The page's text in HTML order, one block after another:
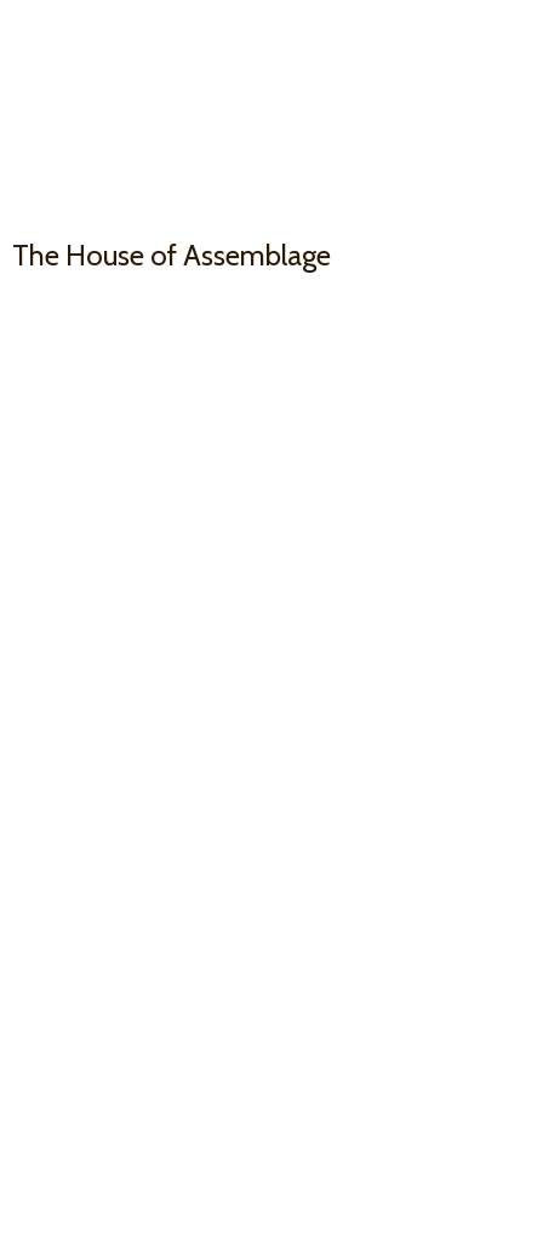
The House of Assemblage